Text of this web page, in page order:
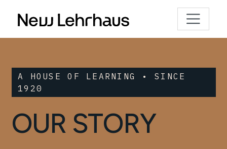
A HOUSE OF LEARNING • SINCE
1920
OUR STORY